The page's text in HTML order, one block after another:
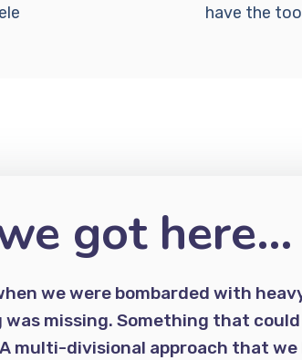
have the
got here…
we were bombarded with
missing. Something that
multi-divisional approach that